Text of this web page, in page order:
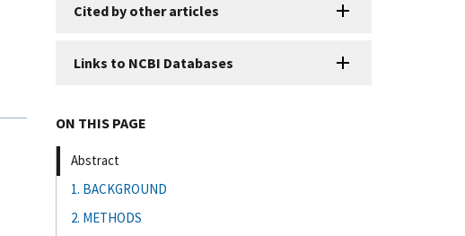
Cited by other articles
Links to NCBI Databases
ON THIS PAGE
Abstract
1. BACKGROUND
2. METHODS